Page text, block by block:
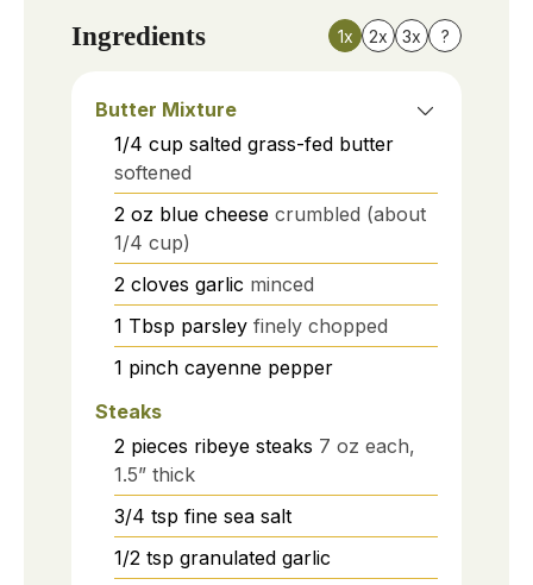
Ingredients 1x 2x 3x ?
Butter Mixture
1/4 cup salted grass-fed butter
softened
2 oz blue cheese crumbled (about
1/4 cup)
2 cloves garlic minced
1 Tbsp parsley finely chopped
1 pinch cayenne pepper
Steaks
2 pieces ribeye steaks 7 oz each,
1.5” thick
3/4 tsp fine sea salt
1/2 tsp granulated garlic